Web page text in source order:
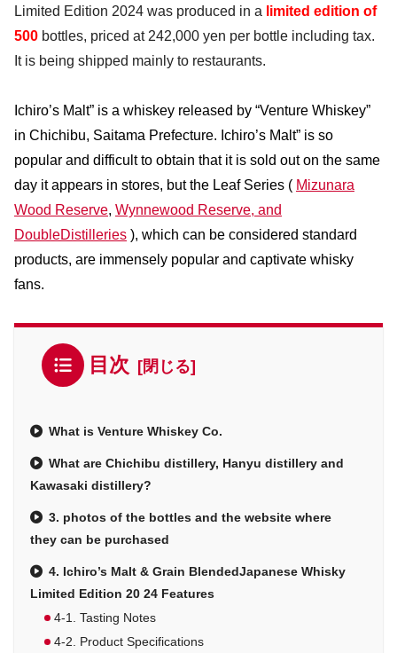
Limited Edition 2024 was produced in a limited edition of
500 bottles, priced at 242,000 yen per bottle including tax.
It is being shipped mainly to restaurants.
Ichiro’s Malt” is a whiskey released by “Venture Whiskey”
in Chichibu, Saitama Prefecture. Ichiro’s Malt” is so
popular and difficult to obtain that it is sold out on the same
day it appears in stores, but the Leaf Series ( Mizunara
Wood Reserve, Wynnewood Reserve, and
DoubleDistilleries ), which can be considered standard
products, are immensely popular and captivate whisky
fans.
目次
What is Venture Whiskey Co.
What are Chichibu distillery, Hanyu distillery and
Kawasaki distillery?
3. photos of the bottles and the website where
they can be purchased
4. Ichiro’s Malt & Grain BlendedJapanese Whisky
Limited Edition 20 24 Features
4-1. Tasting Notes
4-2. Product Specifications